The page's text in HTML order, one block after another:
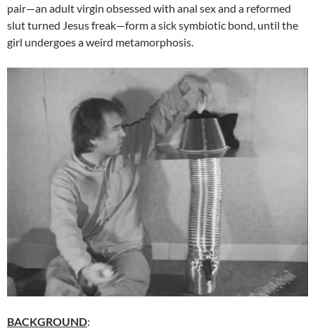
pair—an adult virgin obsessed with anal sex and a reformed
slut turned Jesus freak—form a sick symbiotic bond, until the
girl undergoes a weird metamorphosis.
BACKGROUND: